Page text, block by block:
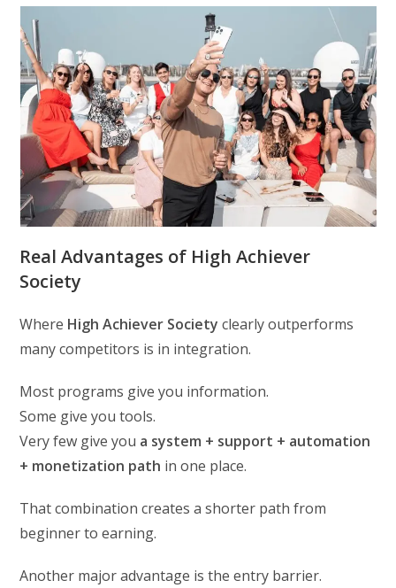
Real Advantages of High Achiever
Society
Where High Achiever Society clearly outperforms
many competitors is in integration.
Most programs give you information.
Some give you tools.
Very few give you a system + support + automation
+ monetization path in one place.
That combination creates a shorter path from
beginner to earning.
Another major advantage is the entry barrier.